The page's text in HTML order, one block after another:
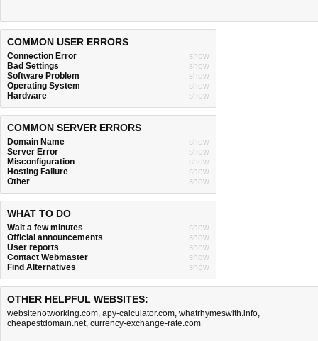
COMMON USER ERRORS
Connection Error
show
Bad Settings
show
Software Problem
show
Operating System
show
Hardware
show
COMMON SERVER ERRORS
Domain Name
show
Server Error
show
Misconfiguration
show
Hosting Failure
show
Other
show
WHAT TO DO
Wait a few minutes
show
Official announcements
show
User reports
show
Contact Webmaster
show
Find Alternatives
show
OTHER HELPFUL WEBSITES:
websitenotworking.com, apy-calculator.com, whatrhymeswith.info,
cheapestdomain.net, currency-exchange-rate.com